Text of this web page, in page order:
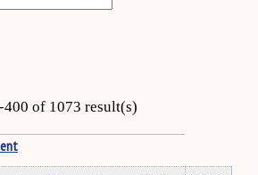
of 1073 result(s)